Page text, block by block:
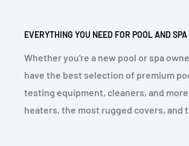
EVERYTHING YOU NEED FOR POOL AND SPA
Whether you're a new pool or spa
have the best selection of premium
testing equipment, cleaners, and
heaters, the most rugged covers,